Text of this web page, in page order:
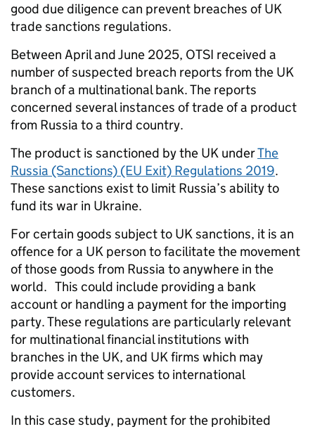
good due diligence can prevent breaches of UK
trade sanctions regulations.
Between April and June 2025, OTSI received a
number of suspected breach reports from the UK
branch of a multinational bank. The reports
concerned several instances of trade of a product
from Russia to a third country.
The product is sanctioned by the UK underThe
Russia (Sanctions) (EU Exit) Regulations 2019.
These sanctions exist to limit Russia’s ability to
fund its war in Ukraine.
For certain goods subject to UK sanctions, it is an
offence for a UK person to facilitate the movement
of those goods from Russia to anywhere in the
world. This could include providing a bank
account or handling a payment for the importing
party. These regulations are particularly relevant
for multinational financial institutions with
branches in the UK, and UK firms which may
provide account services to international
customers.
In this case study, payment for the prohibited